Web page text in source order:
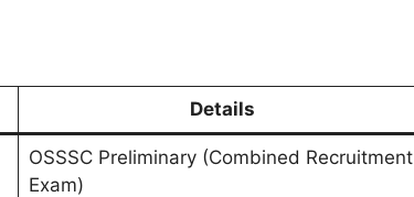
Details
OSSSC Preliminary (Combined Recruitment
Exam)